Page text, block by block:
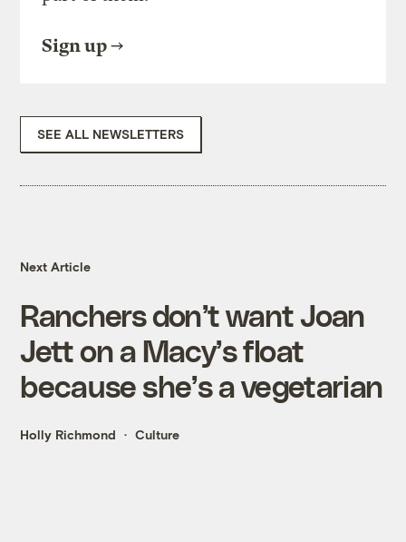
Sign up
SEE ALL NEWSLETTERS
Next Article
Ranchers don’t want Joan
Jett on a Macy’s float
because she’s a vegetarian
Holly Richmond Culture